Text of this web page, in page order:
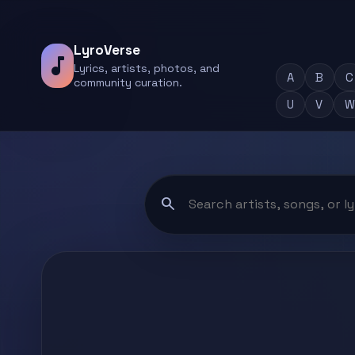
music_note
LyroVerse
Lyrics, artists, photos, and
community curation.
A B C
U
V W
search